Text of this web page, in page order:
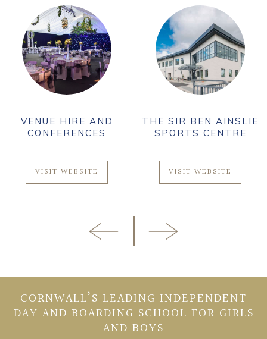
VENUE HIRE AND
CONFERENCES
VISIT WEBSITE
THE SIR BEN AINSLIE
SPORTS CENTRE
VISIT WEBSITE
CORNWALL’S LEADING INDEPENDENT
DAY AND BOARDING SCHOOL FOR GIRLS
AND BOYS